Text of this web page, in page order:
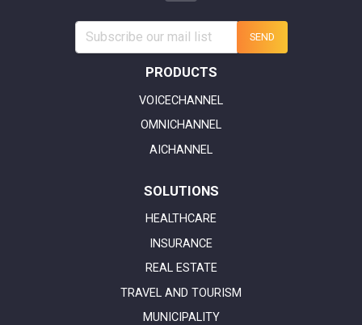
SEND
PRODUCTS
VOICECHANNEL
OMNICHANNEL
AICHANNEL
SOLUTIONS
HEALTHCARE
INSURANCE
REAL ESTATE
TRAVEL AND TOURISM
MUNICIPALITY